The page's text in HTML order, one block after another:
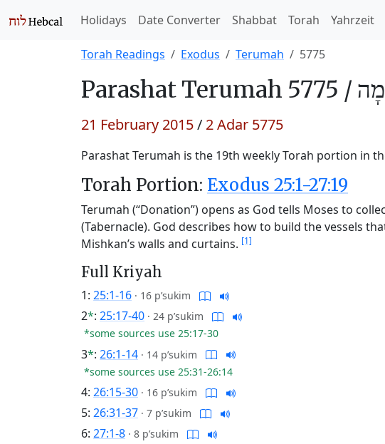
Holidays Date Converter Shabbat Torah Yahrzeit
Torah Readings Exodus Terumah 5775
Parashat Terumah 5775 /
21 February 2015/ 2 Adar 5775
Parashat Terumah is the 19th weekly Torah portion in
Torah Portion: Exodus 25:1-27:19
Terumah (“Donation”) opens as God tells Moses to
(Tabernacle). God describes how to build the vessels
Mishkan’s walls and curtains. [1]
Full Kriyah
1: 25:1-16 · 16 p’sukim
2*: 25:17-40 · 24 p’sukim
*some sources use 25:17-30
3*: 26:1-14 · 14 p’sukim
*some sources use 25:31-26:14
4: 26:15-30 · 16 p’sukim
5: 26:31-37 · 7 p’sukim
6: 27:1-8 · 8 p’sukim